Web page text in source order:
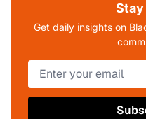
Get daily insights on